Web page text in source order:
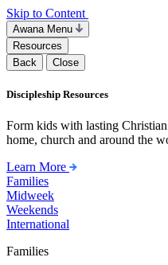
Skip to Content
Awana Menu
Resources
Back
Close
Discipleship Resources
Form kids with lasting
home, church and around the
Learn More
Families
Midweek
Weekends
International
Families